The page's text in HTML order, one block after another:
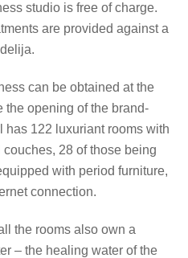
studio is free of charge.
are provided against a
can be obtained at the
the opening of the brand-
has 122 luxuriant rooms with
28 of those being
with period furniture,
connection.
the rooms also own a
– the healing water of the